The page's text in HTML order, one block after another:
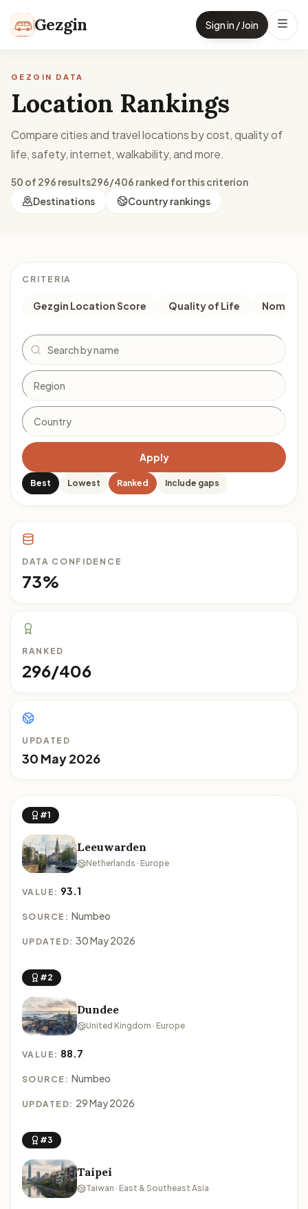
Gezgin Sign in / Join
GEZGIN DATA
Location Rankings
Compare cities and travel locations by cost, quality of
life, safety, internet, walkability, and more.
50 of 296 results296/406 ranked for this criterion
Destinations
Country rankings
CRITERIA
Gezgin Location Score Quality of Life Nomad
Search
Apply
Best Lowest Ranked Include gaps
DATA CONFIDENCE
73%
RANKED
296/406
UPDATED
30 May 2026
#1
Leeuwarden
Netherlands · Europe
VALUE: 93.1
SOURCE: Numbeo
UPDATED: 30 May 2026
#2
Dundee
United Kingdom · Europe
VALUE: 88.7
SOURCE: Numbeo
UPDATED: 29 May 2026
#3
Taipei
Taiwan · East & Southeast Asia